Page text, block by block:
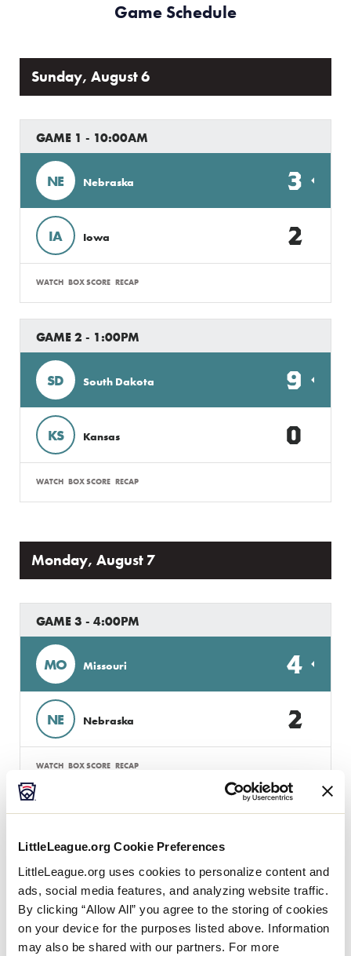
LittleLeague.org Cookie Preferences
LittleLeague.org uses cookies to personalize content and
ads, social media features, and analyzing website traffic.
By clicking “Allow All” you agree to the storing of cookies
on your device for the purposes listed above. Information
may also be shared with our partners. For more
Game Schedule
Sunday, August 6
GAME 1 - 10:00AM
NE Nebraska 3
IA Iowa 2
WATCH BOX SCORE RECAP
GAME 2 - 1:00PM
SD South Dakota 9
KS Kansas 0
WATCH BOX SCORE RECAP
Monday, August 7
GAME 3 - 4:00PM
MO Missouri 4
NE Nebraska 2
WATCH BOX SCORE RECAP
Mn 1
SD South Dakota 2